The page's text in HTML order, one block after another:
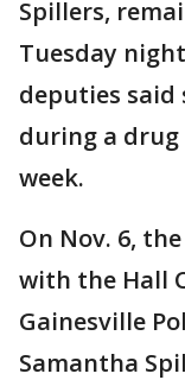
Spillers,
Tuesday
deputies said
during a
week.
On Nov. 6,
with the Hall
Gainesville
Samantha